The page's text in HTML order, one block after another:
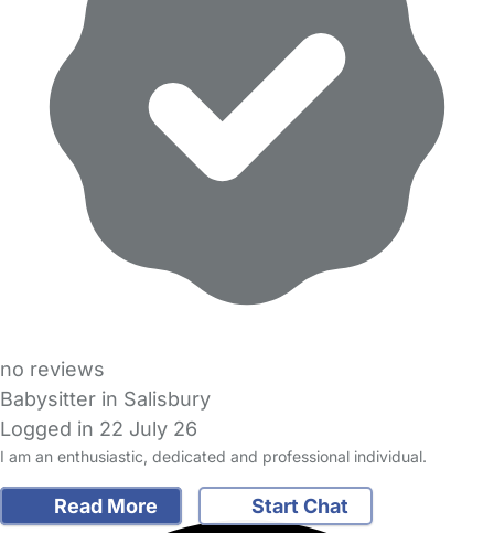
no reviews
Babysitter in Salisbury
Logged in 22 July 26
I am an enthusiastic, dedicated and professional individual.
Read More Start Chat